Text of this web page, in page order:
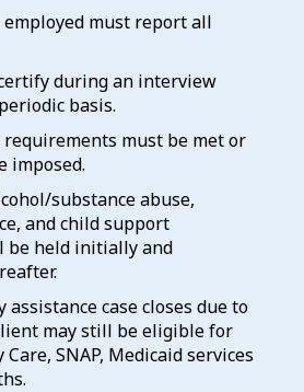
must report all
during an interview
basis.
must be met or
imposed.
substance abuse,
and child support
held initially and
case closes due to
may still be eligible for
SNAP, Medicaid services